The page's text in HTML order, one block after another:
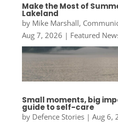
Make the Most of
Lakeland
by Mike Marshall,
Aug 7, 2026 | Featured
Small moments, big
guide to self-care
by Defence Stories| Aug 6,